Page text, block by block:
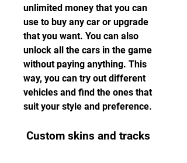
unlimited money that you can
use to buy any car or upgrade
that you want. You can also
unlock all the cars in the game
without paying anything. This
way, you can try out different
vehicles and find the ones that
suit your style and preference.
Custom skins and tracks